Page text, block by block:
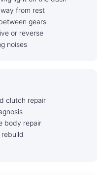
from rest
gears
or reverse
noises
clutch repair
body repair